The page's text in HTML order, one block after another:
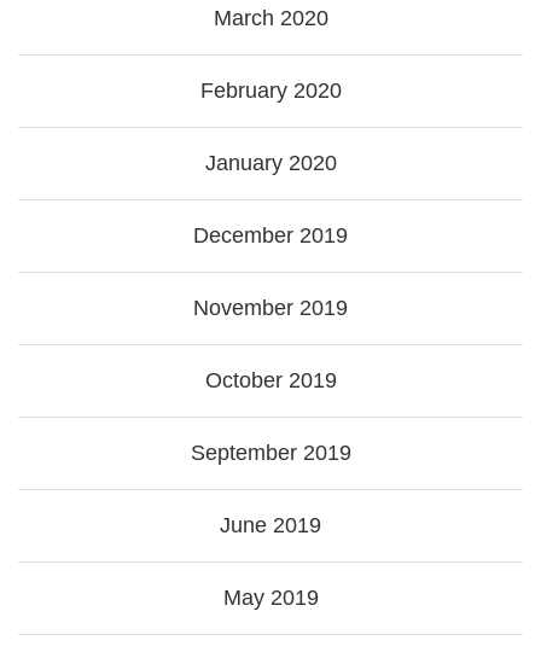
March 2020
February 2020
January 2020
December 2019
November 2019
October 2019
September 2019
June 2019
May 2019